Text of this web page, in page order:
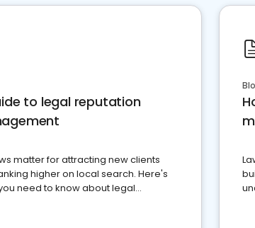
to legal reputation
matter for attracting new clients
higher on local search. Here's
need to know about legal